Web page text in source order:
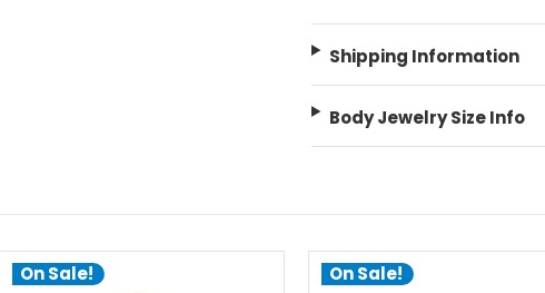
Shipping Information
Body Jewelry Size Info
On Sale! On Sale!